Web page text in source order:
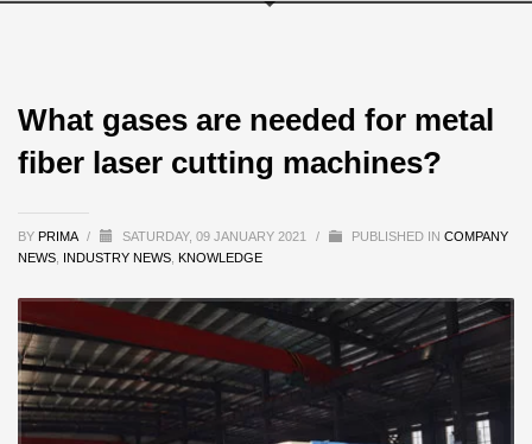
What gases are needed for metal
fiber laser cutting machines?
BY PRIMA / SATURDAY, 09 JANUARY 2021 / PUBLISHED IN COMPANY
NEWS INDUSTRY NEWS KNOWLEDGE